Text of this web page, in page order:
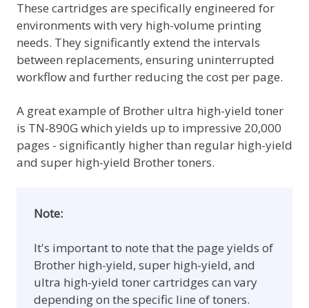
These cartridges are specifically engineered for
environments with very high-volume printing
needs. They significantly extend the intervals
between replacements, ensuring uninterrupted
workflow and further reducing the cost per page.
A great example of Brother ultra high-yield toner
is TN-890G which yields up to impressive 20,000
pages - significantly higher than regular high-yield
and super high-yield Brother toners.
Note:
It's important to note that the page yields of
Brother high-yield, super high-yield, and
ultra high-yield toner cartridges can vary
depending on the specific line of toners.